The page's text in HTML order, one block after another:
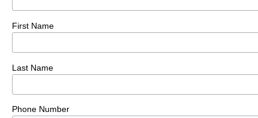
First Name
Last Name
Phone Number